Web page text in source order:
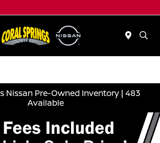
Nissan Pre-Owned Inventory | 483
Available